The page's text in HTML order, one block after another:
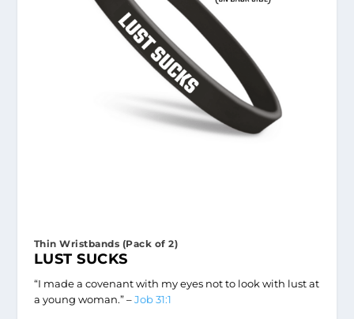
Thin Wristbands (Pack of 2)
LUST SUCKS
“I made a covenant with my eyes not to look with lust at
a young woman.” –Job 31:1